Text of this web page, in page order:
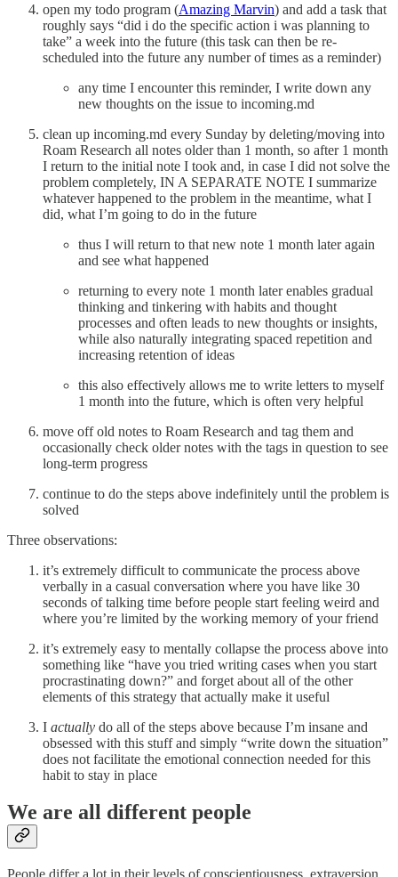
open my todo program (Amazing Marvin) and add a task that
roughly says “did i do the specific action i was planning to
take” a week into the future (this task can then be re-
scheduled into the future any number of times as a reminder)
any time I encounter this reminder, I write down any
new thoughts on the issue to incoming.md
clean up incoming.md every Sunday by deleting/moving into
Roam Research all notes older than 1 month, so after 1 month
I return to the initial note I took and, in case I did not solve the
problem completely, IN A SEPARATE NOTE I summarize
whatever happened to the problem in the meantime, what I
did, what I’m going to do in the future
thus I will return to that new note 1 month later again
and see what happened
returning to every note 1 month later enables gradual
thinking and tinkering with habits and thought
processes and often leads to new thoughts or insights,
while also naturally integrating spaced repetition and
increasing retention of ideas
this also effectively allows me to write letters to myself
1 month into the future, which is often very helpful
move off old notes to Roam Research and tag them and
occasionally check older notes with the tags in question to see
long-term progress
continue to do the steps above indefinitely until the problem is
solved
Three observations:
it’s extremely difficult to communicate the process above
verbally in a casual conversation where you have like 30
seconds of talking time before people start feeling weird and
where you’re limited by the working memory of your friend
it’s extremely easy to mentally collapse the process above into
something like “have you tried writing cases when you start
procrastinating down?” and forget about all of the other
elements of this strategy that actually make it useful
I actually do all of the steps above because I’m insane and
obsessed with this stuff and simply “write down the situation”
does not facilitate the emotional connection needed for this
habit to stay in place
We are all different people